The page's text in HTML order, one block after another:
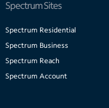
Spectrum Sites
Spectrum Residential
Spectrum Business
Spectrum Reach
Spectrum Account